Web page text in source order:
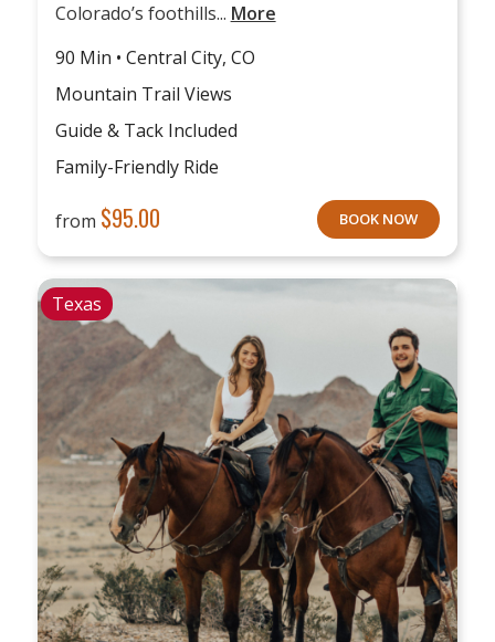
Colorado’s foothills... More
90 Min • Central City, CO
Mountain Trail Views
Guide & Tack Included
Family-Friendly Ride
from $95.00 BOOK NOW
Texas